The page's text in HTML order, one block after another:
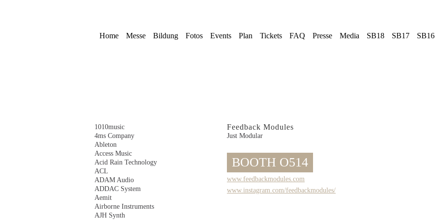
Home
Messe Bildung Fotos Events Plan Tickets FAQ Presse Media SB18 SB17 SB16
Skip
navigation
1010music
4ms Company
Ableton
Access Music
Acid Rain Technology
ACL
ADAM Audio
ADDAC System
Aemit
Airborne Instruments
AJH Synth
Feedback Modules
Just Modular
BOOTH O514
www.feedbackmodules.com
www.instagram.com/feedbackmodules/